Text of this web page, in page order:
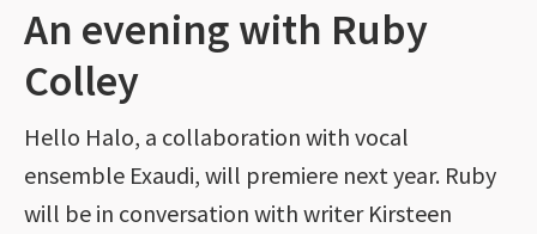
An evening with Ruby
Colley
Hello Halo, a collaboration with vocal
ensemble Exaudi, will premiere next year. Ruby
will be in conversation with writer Kirsteen